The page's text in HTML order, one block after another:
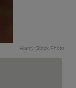
Alamy Stock Photo